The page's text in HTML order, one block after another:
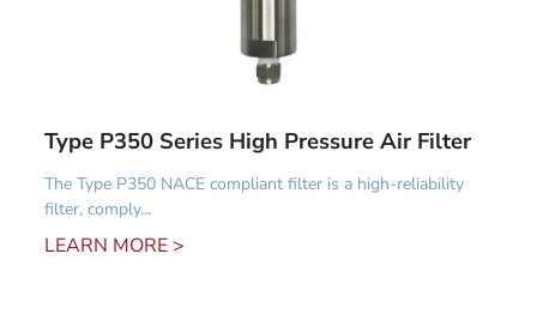
Type P350 Series High Pressure Air Filter
The Type P350 NACE compliant filter is a high-reliability
filter, comply...
LEARN MORE >